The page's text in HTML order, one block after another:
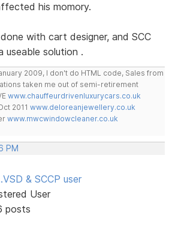
his momory.
with cart designer, and SCC
useable solution .
2009, I don't do HTML code, Sales from
taken me out of semi-retirement
www.chauffeurdrivenluxurycars.co.uk
2011www.deloreanjewellery.co.uk
www.mwcwindowcleaner.co.uk
PM
& SCCP user
User
posts